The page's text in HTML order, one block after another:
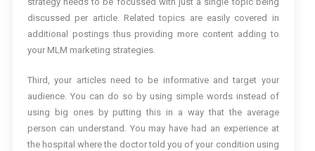
discussed per article. Related topics are easily covered in
additional postings thus providing more content adding to
your MLM marketing strategies.
Third, your articles need to be informative and target your
audience. You can do so by using simple words instead of
using big ones by putting this in a way that the average
person can understand. You may have had an experience at
the hospital where the doctor told you of your condition using